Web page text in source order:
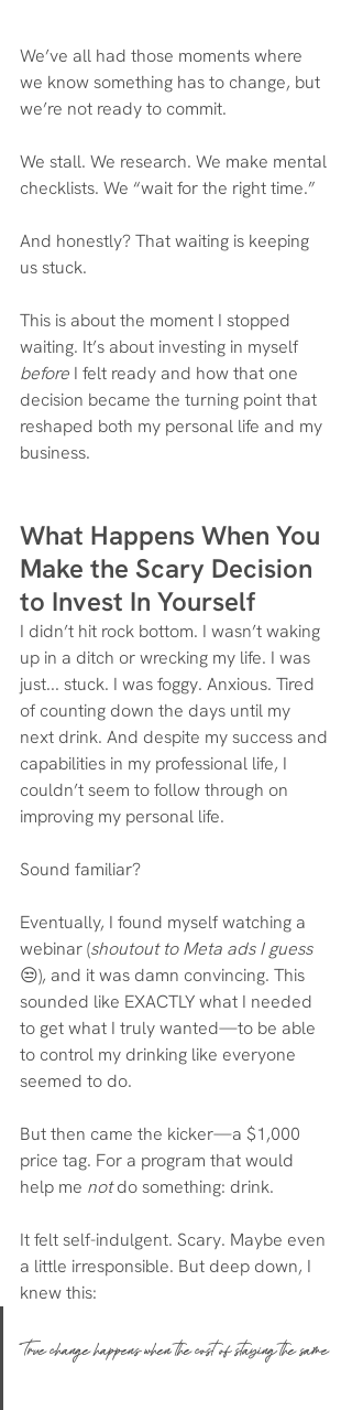
We’ve all had those moments where
we know something has to change, but
we’re not ready to commit.
We stall. We research. We make mental
checklists. We “wait for the right time.”
And honestly? That waiting is keeping
us stuck.
This is about the moment I stopped
waiting. It’s about investing in myself
before I felt ready and how that one
decision became the turning point that
reshaped both my personal life and my
business.
What Happens When You
Make the Scary Decision
to Invest In Yourself
I didn’t hit rock bottom. I wasn’t waking
up in a ditch or wrecking my life. I was
just... stuck. I was foggy. Anxious. Tired
of counting down the days until my
next drink. And despite my success and
capabilities in my professional life, I
couldn’t seem to follow through on
improving my personal life.
Sound familiar?
Eventually, I found myself watching a
webinar (shoutout to Meta ads I guess
😒), and it was damn convincing. This
sounded like EXACTLY what I needed
to get what I truly wanted—to be able
to control my drinking like everyone
seemed to do.
But then came the kicker—a $1,000
price tag. For a program that would
help me not do something: drink.
It felt self-indulgent. Scary. Maybe even
a little irresponsible. But deep down, I
knew this:
True change happens when the cost of staying the same